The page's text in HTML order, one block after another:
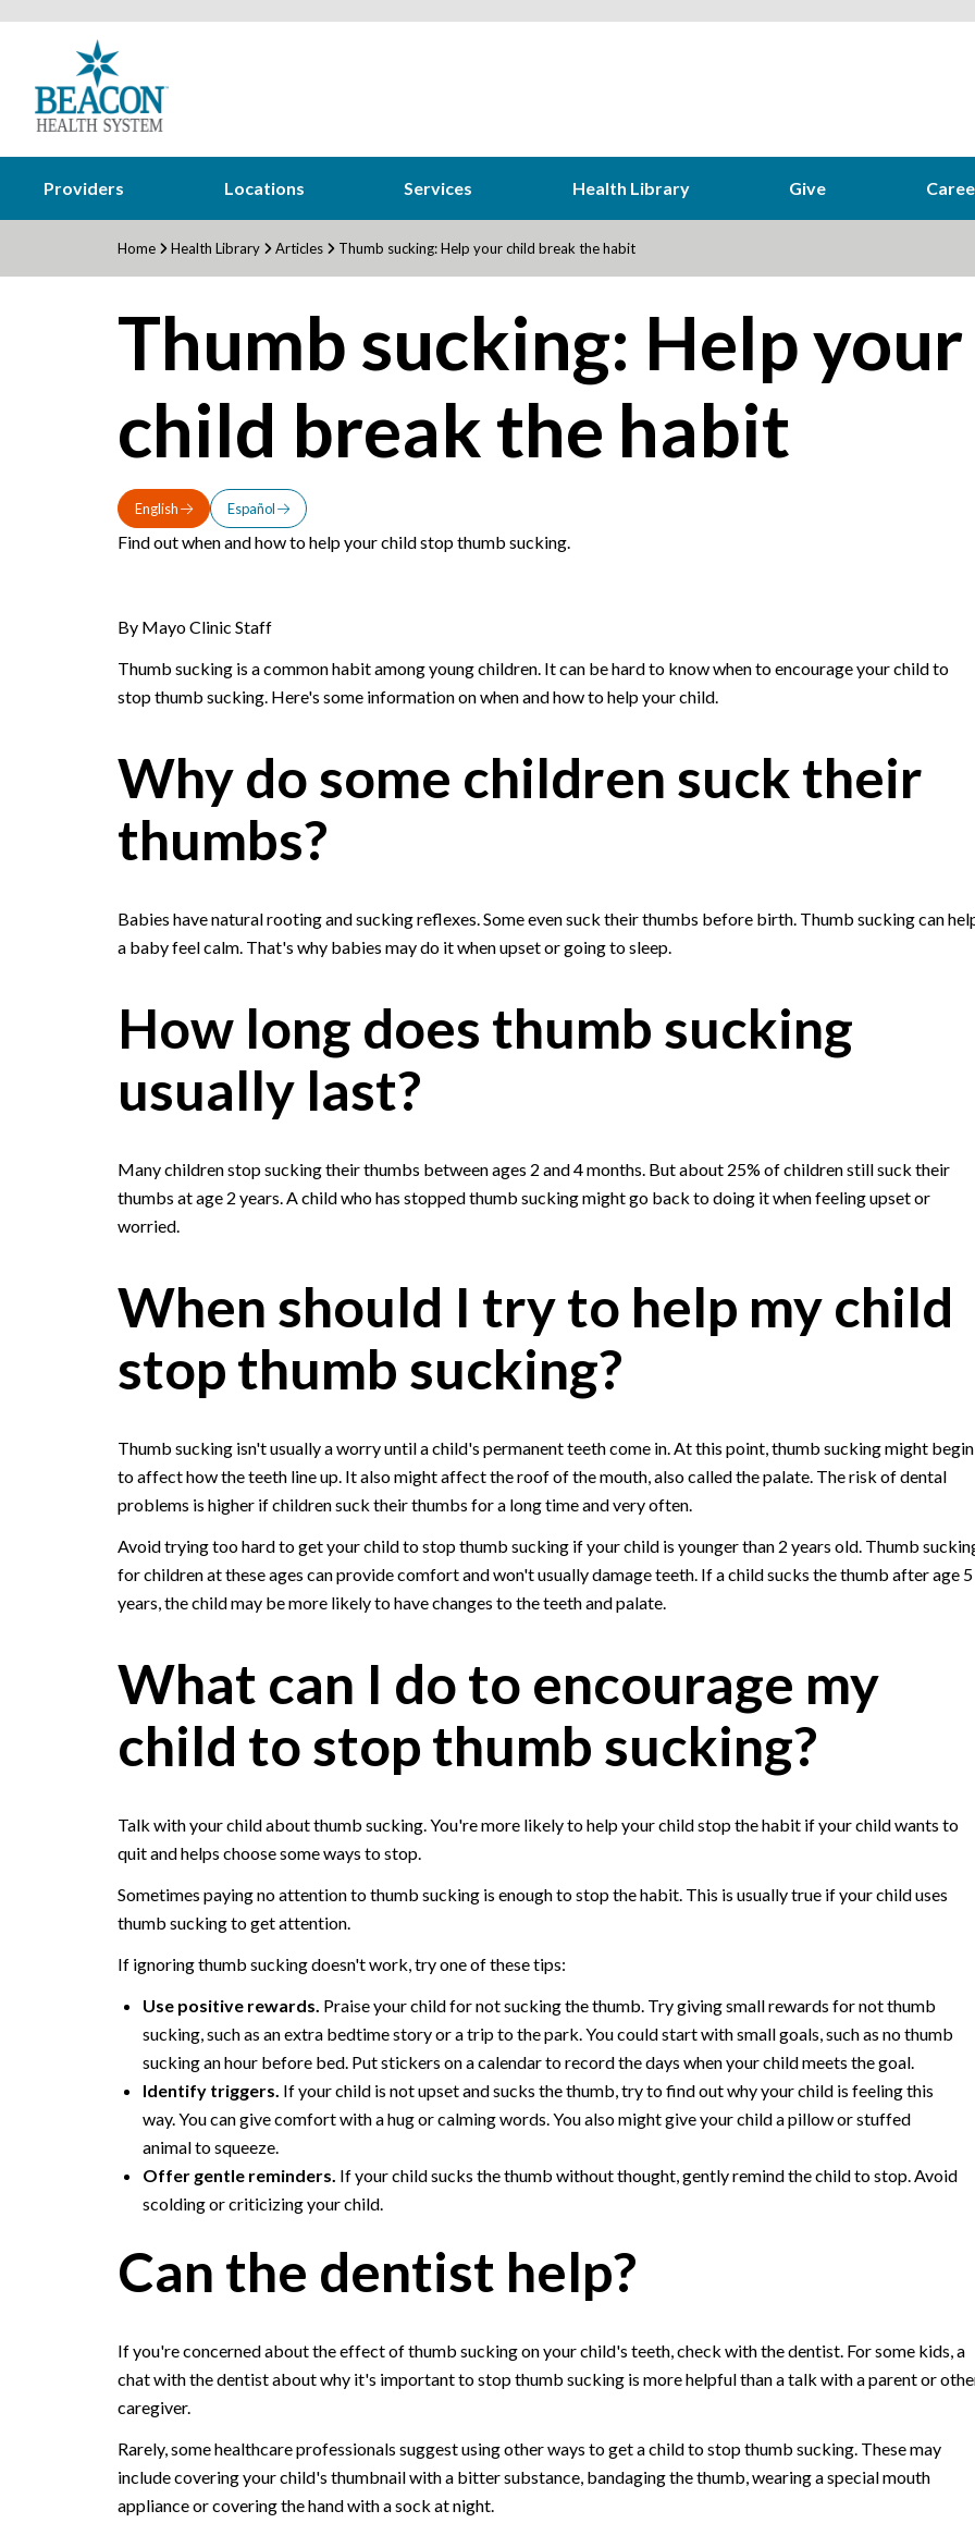
Providers Locations Services Health Library Give
Home Health Library Articles Thumb sucking: Help your child break the habit
Thumb sucking: Help your
child break the habit
English Español
Find out when and how to help your child stop thumb sucking.
By Mayo Clinic Staff
Thumb sucking is a common habit among young children. It can be hard to know when to encourage your child to
stop thumb sucking. Here's some information on when and how to help your child.
Why do some children suck their
thumbs?
Babies have natural rooting and sucking reflexes. Some even suck their thumbs before birth. Thumb sucking can
a baby feel calm. That's why babies may do it when upset or going to sleep.
How long does thumb sucking
usually last?
Many children stop sucking their thumbs between ages 2 and 4 months. But about 25% of children still suck their
thumbs at age 2 years. A child who has stopped thumb sucking might go back to doing it when feeling upset or
worried.
When should I try to help my child
stop thumb sucking?
Thumb sucking isn't usually a worry until a child's permanent teeth come in. At this point, thumb sucking might begin
to affect how the teeth line up. It also might affect the roof of the mouth, also called the palate. The risk of dental
problems is higher if children suck their thumbs for a long time and very often.
Avoid trying too hard to get your child to stop thumb sucking if your child is younger than 2 years old. Thumb
for children at these ages can provide comfort and won't usually damage teeth. If a child sucks the thumb after age 5
years, the child may be more likely to have changes to the teeth and palate.
What can I do to encourage my
child to stop thumb sucking?
Talk with your child about thumb sucking. You're more likely to help your child stop the habit if your child wants to
quit and helps choose some ways to stop.
Sometimes paying no attention to thumb sucking is enough to stop the habit. This is usually true if your child uses
thumb sucking to get attention.
If ignoring thumb sucking doesn't work, try one of these tips:
Use positive rewards. Praise your child for not sucking the thumb. Try giving small rewards for not thumb
sucking, such as an extra bedtime story or a trip to the park. You could start with small goals, such as no thumb
sucking an hour before bed. Put stickers on a calendar to record the days when your child meets the goal.
Identify triggers. If your child is not upset and sucks the thumb, try to find out why your child is feeling this
way. You can give comfort with a hug or calming words. You also might give your child a pillow or stuffed
animal to squeeze.
Offer gentle reminders. If your child sucks the thumb without thought, gently remind the child to stop. Avoid
scolding or criticizing your child.
Can the dentist help?
If you're concerned about the effect of thumb sucking on your child's teeth, check with the dentist. For some kids, a
chat with the dentist about why it's important to stop thumb sucking is more helpful than a talk with a parent or
caregiver.
Rarely, some healthcare professionals suggest using other ways to get a child to stop thumb sucking. These may
include covering your child's thumbnail with a bitter substance, bandaging the thumb, wearing a special mouth
appliance or covering the hand with a sock at night.